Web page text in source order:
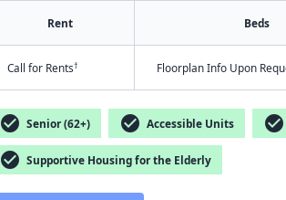
Rent Beds
Call for Rents† Floorplan Info Upon
check_circle Senior (62+) check_circle Accessible Units check_circle
check_circle Supportive Housing for the Elderly